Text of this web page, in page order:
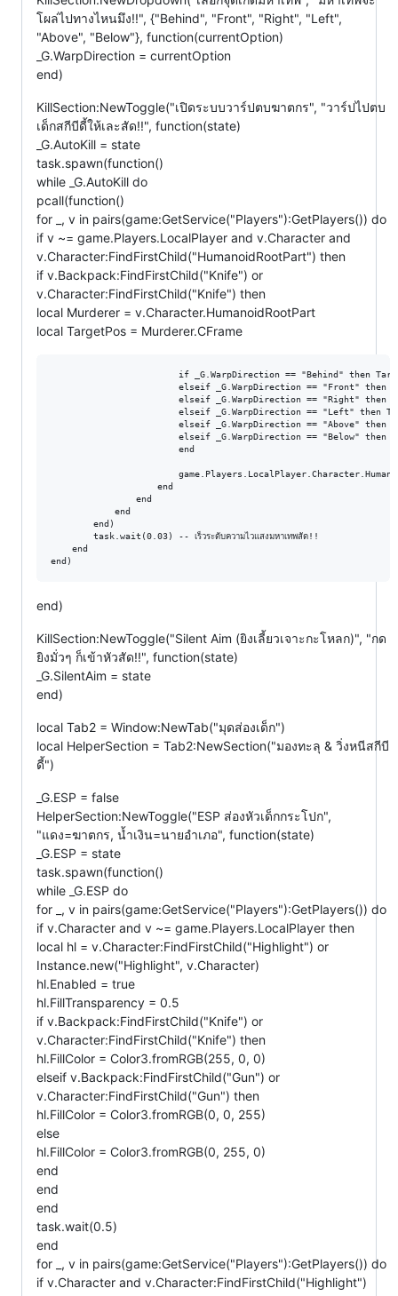
โผล่ไปทางไหนมึง!!", {"Behind", "Front", "Right", "Left",
"Above", "Below"}, function(currentOption)
_G.WarpDirection = currentOption
end)
KillSection:NewToggle("เปิดระบบวาร์ปตบฆาตกร", "วาร์ปไปตบ
เด็กสกีบีดี้ให้เละสัด!!", function(state)
_G.AutoKill = state
task.spawn(function()
while _G.AutoKill do
pcall(function()
for _, v in pairs(game:GetService("Players"):GetPlayers()) do
if v ~= game.Players.LocalPlayer and v.Character and
v.Character:FindFirstChild("HumanoidRootPart") then
if v.Backpack:FindFirstChild("Knife") or
v.Character:FindFirstChild("Knife") then
local Murderer = v.Character.HumanoidRootPart
local TargetPos = Murderer.CFrame
if _G.WarpDirection == "Behind" then
elseif _G.WarpDirection == "Front" then
elseif _G.WarpDirection == "Right" then
elseif _G.WarpDirection == "Left" then
elseif _G.WarpDirection == "Above" then
elseif _G.WarpDirection == "Below" then
                        end
                    end
                end
            end
        end)
        task.wait(0.03) -- เร็วระดับความไวแสงมหาเทพสัด!!
    end
end)
KillSection:NewToggle("Silent Aim (ยิงเลี้ยวเจาะกะโหลก)", "กด
ยิงมั่วๆ ก็เข้าหัวสัด!!", function(state)
_G.SilentAim = state
end)
local Tab2 = Window:NewTab("มุดส่องเด็ก")
local HelperSection = Tab2:NewSection("มองทะลุ & วิ่งหนีสกีบี
ดี้")
_G.ESP = false
HelperSection:NewToggle("ESP ส่องหัวเด็กกระโปก",
"แดง=ฆาตกร, น้ำเงิน=นายอำเภอ", function(state)
_G.ESP = state
task.spawn(function()
while _G.ESP do
for _, v in pairs(game:GetService("Players"):GetPlayers()) do
if v.Character and v ~= game.Players.LocalPlayer then
local hl = v.Character:FindFirstChild("Highlight") or
Instance.new("Highlight", v.Character)
hl.Enabled = true
hl.FillTransparency = 0.5
if v.Backpack:FindFirstChild("Knife") or
v.Character:FindFirstChild("Knife") then
hl.FillColor = Color3.fromRGB(255, 0, 0)
elseif v.Backpack:FindFirstChild("Gun") or
v.Character:FindFirstChild("Gun") then
hl.FillColor = Color3.fromRGB(0, 0, 255)
else
hl.FillColor = Color3.fromRGB(0, 255, 0)
end
end
end
task.wait(0.5)
end
for _, v in pairs(game:GetService("Players"):GetPlayers()) do
if v.Character and v.Character:FindFirstChild("Highlight")